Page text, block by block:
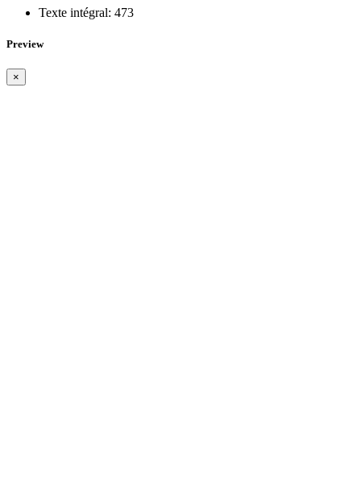
Texte intégral: 473
Preview
×